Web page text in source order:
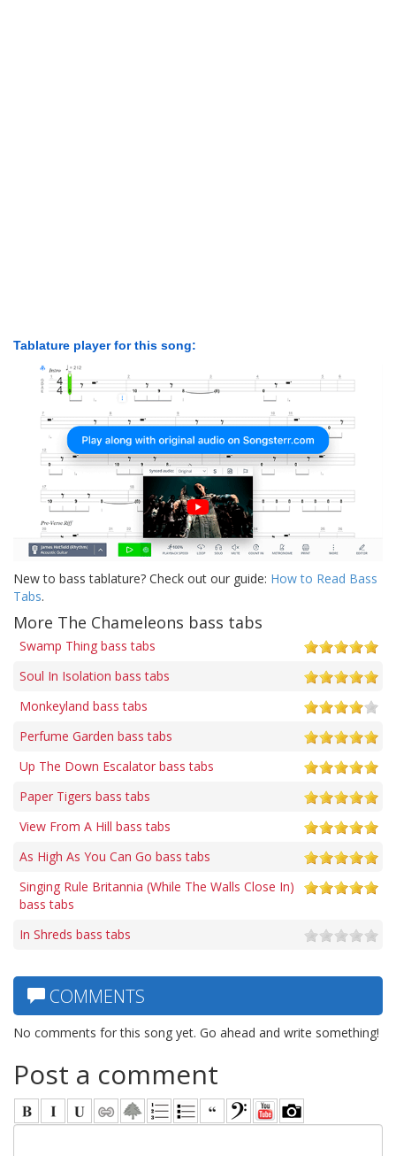
Tablature player for this song:
New to bass tablature? Check out our guide: How to Read Bass
Tabs.
More The Chameleons bass tabs
Swamp Thing bass tabs
Soul In Isolation bass tabs
Monkeyland bass tabs
Perfume Garden bass tabs
Up The Down Escalator bass tabs
Paper Tigers bass tabs
View From A Hill bass tabs
As High As You Can Go bass tabs
Singing Rule Britannia (While The Walls Close In)
bass tabs
In Shreds bass tabs
COMMENTS
No comments for this song yet. Go ahead and write something!
Post a comment